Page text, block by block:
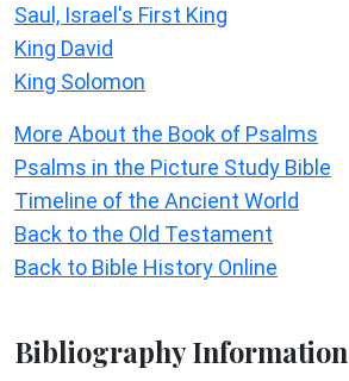
Saul, Israel's First King
King David
King Solomon
More About the Book of Psalms
Psalms in the Picture Study Bible
Timeline of the Ancient World
Back to the Old Testament
Back to Bible History Online
Bibliography Information